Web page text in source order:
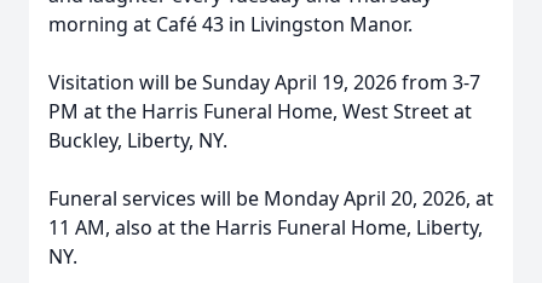
morning at Café 43 in Livingston Manor.
Visitation will be Sunday April 19, 2026 from 3-7
PM at the Harris Funeral Home, West Street at
Buckley, Liberty, NY.
Funeral services will be Monday April 20, 2026, at
11 AM, also at the Harris Funeral Home, Liberty,
NY.